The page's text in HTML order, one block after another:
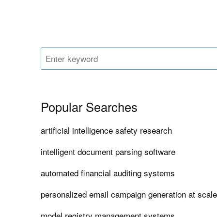
Popular Searches
artificial intelligence safety research
intelligent document parsing software
automated financial auditing systems
personalized email campaign generation at scale